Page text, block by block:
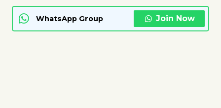
WhatsApp Group Join Now